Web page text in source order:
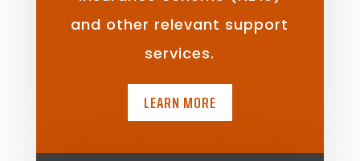
and other relevant support
services.
LEARN MORE